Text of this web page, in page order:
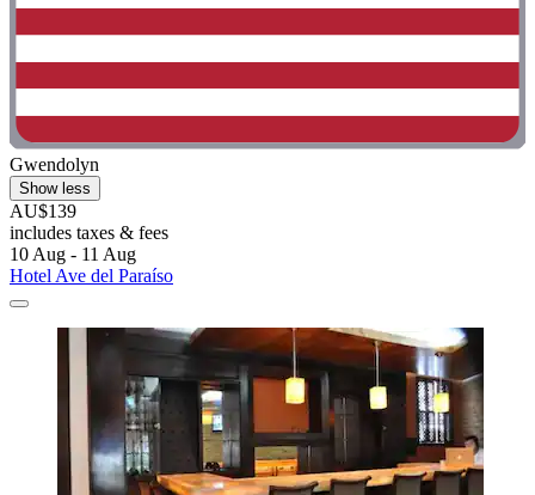
Gwendolyn
Show less
AU$139
includes taxes & fees
10 Aug - 11 Aug
Hotel Ave del Paraíso